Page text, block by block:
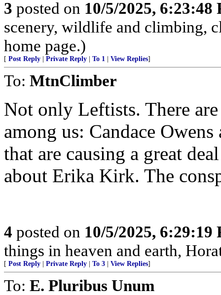
3 posted on 10/5/2025, 6:23:48
scenery, wildlife and climbing,
home page.)
[ Post Reply | Private Reply | To 1 | View Replies]
To: MtnClimber
Not only Leftists. There
among us: Candace
that are causing a great
about Erika Kirk. The
4 posted on 10/5/2025, 6:29:19
things in heaven and earth,
[ Post Reply | Private Reply | To 3 | View Replies]
To: E. Pluribus Unum